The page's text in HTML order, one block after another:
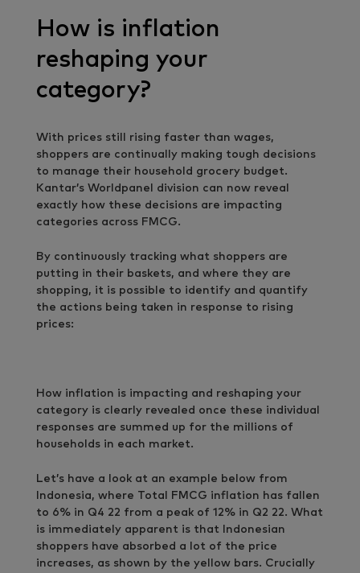
How is inflation
reshaping your
category?
With prices still rising faster than wages,
shoppers are continually making tough decisions
to manage their household grocery budget.
Kantar’s Worldpanel division can now reveal
exactly how these decisions are impacting
categories across FMCG.
By continuously tracking what shoppers are
putting in their baskets, and where they are
shopping, it is possible to identify and quantify
the actions being taken in response to rising
prices:
How inflation is impacting and reshaping your
category is clearly revealed once these individual
responses are summed up for the millions of
households in each market.
Let’s have a look at an example below from
Indonesia, where Total FMCG inflation has fallen
to 6% in Q4 22 from a peak of 12% in Q2 22. What
is immediately apparent is that Indonesian
shoppers have absorbed a lot of the price
increases, as shown by the yellow bars. Crucially